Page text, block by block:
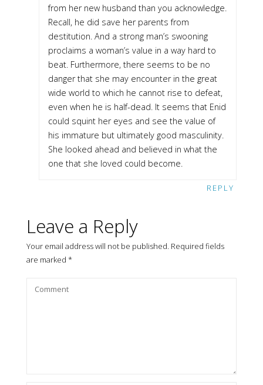
from her new husband than you acknowledge.
Recall, he did save her parents from
destitution. And a strong man’s swooning
proclaims a woman’s value in a way hard to
beat. Furthermore, there seems to be no
danger that she may encounter in the great
wide world to which he cannot rise to defeat,
even when he is half-dead. It seems that Enid
could squint her eyes and see the value of
his immature but ultimately good masculinity.
She looked ahead and believed in what the
one that she loved could become.
REPLY
Leave a Reply
Your email address will not be published. Required fields
are marked *